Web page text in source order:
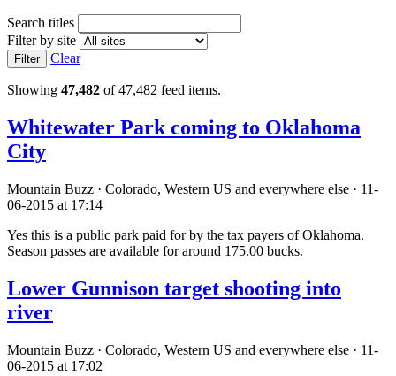
Search titles
Filter by site
Clear
Showing 47,482 of 47,482 feed items.
Whitewater Park coming to Oklahoma
City
Mountain Buzz · Colorado, Western US and everywhere else · 11-
06-2015 at 17:14
Yes this is a public park paid for by the tax payers of Oklahoma.
Season passes are available for around 175.00 bucks.
Lower Gunnison target shooting into
river
Mountain Buzz · Colorado, Western US and everywhere else · 11-
06-2015 at 17:02